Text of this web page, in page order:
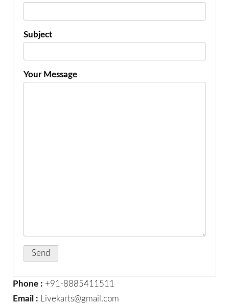
Subject
Your Message
Phone : +91-8885411511
Email : Livekarts@gmail.com